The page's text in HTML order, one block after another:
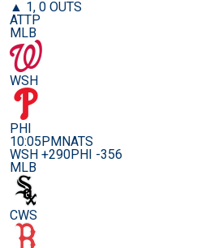
▲ 1, 0 OUTS
ATTP
MLB
WSH
PHI
10:05PMNATS
WSH +290PHI -356
MLB
CWS